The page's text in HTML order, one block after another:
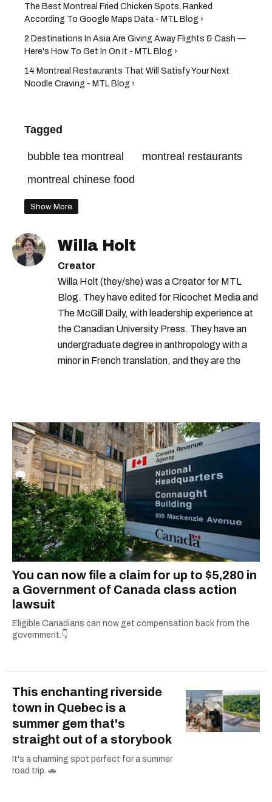
The Best Montreal Fried Chicken Spots, Ranked
According To Google Maps Data - MTL Blog ›
2 Destinations In Asia Are Giving Away Flights & Cash —
Here's How To Get In On It - MTL Blog ›
14 Montreal Restaurants That Will Satisfy Your Next
Noodle Craving - MTL Blog ›
Tagged
bubble tea montreal
montreal restaurants
montreal chinese food
Show More
Willa Holt
Creator
Willa Holt (they/she) was a Creator for MTL
Blog. They have edited for Ricochet Media and
The McGill Daily, with leadership experience at
the Canadian University Press. They have an
undergraduate degree in anthropology with a
minor in French translation, and they are the
You can now file a claim for up to $5,280 in
a Government of Canada class action
lawsuit
Eligible Canadians can now get compensation back from the
government.👇
This enchanting riverside
town in Quebec is a
summer gem that's
straight out of a storybook
It's a charming spot perfect for a summer
road trip. 🚗